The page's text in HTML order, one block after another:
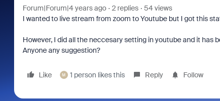
Forum|Forum|4 years ago 2 replies
54 views
I wanted to live stream from zoom to Youtube but I got this
However, I did all the neccesary setting in youtube and it has
Anyone any suggestion?
Like M 1 person likes this Reply Follow